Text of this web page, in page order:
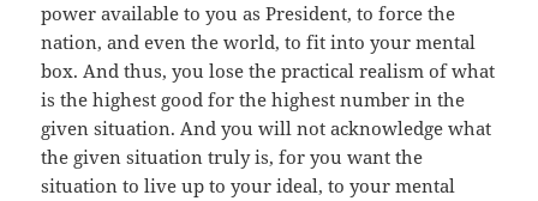
power available to you as President, to force the
nation, and even the world, to fit into your mental
box. And thus, you lose the practical realism of what
is the highest good for the highest number in the
given situation. And you will not acknowledge what
the given situation truly is, for you want the
situation to live up to your ideal, to your mental